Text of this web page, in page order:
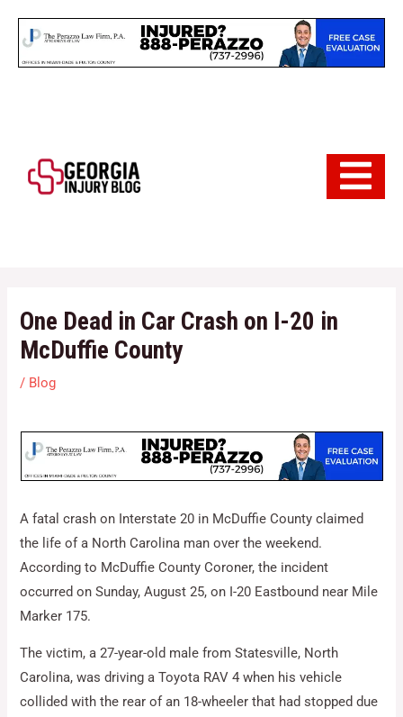
content
Hamburger
One Dead in Car Crash on I-20 in
McDuffie County
/ Blog
A fatal crash on Interstate 20 in McDuffie County claimed
the life of a North Carolina man over the weekend.
According to McDuffie County Coroner, the incident
occurred on Sunday, August 25, on I-20 Eastbound near Mile
Marker 175.
The victim, a 27-year-old male from Statesville, North
Carolina, was driving a Toyota RAV 4 when his vehicle
collided with the rear of an 18-wheeler that had stopped due